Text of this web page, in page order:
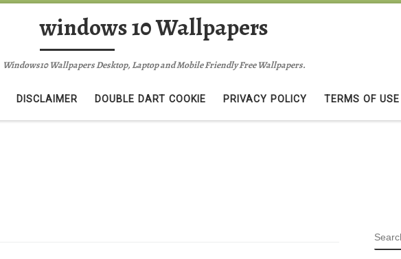
windows 10 Wallpapers
Windows10 Wallpapers Desktop, Laptop and Mobile Friendly Free Wallpapers.
DISCLAIMER DOUBLE DART COOKIE PRIVACY POLICY TERMS OF USE